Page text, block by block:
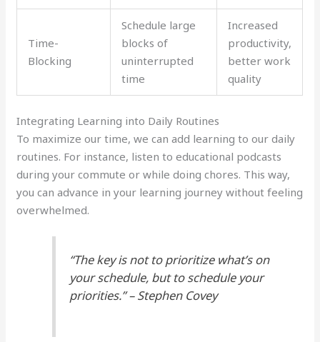
Time-
Blocking
Schedule large
blocks of
uninterrupted
time
Increased
productivity,
better work
quality
Integrating Learning into Daily Routines
To maximize our time, we can add learning to our daily
routines. For instance, listen to educational podcasts
during your commute or while doing chores. This way,
you can advance in your learning journey without feeling
overwhelmed.
“The key is not to prioritize what’s on
your schedule, but to schedule your
priorities.” – Stephen Covey